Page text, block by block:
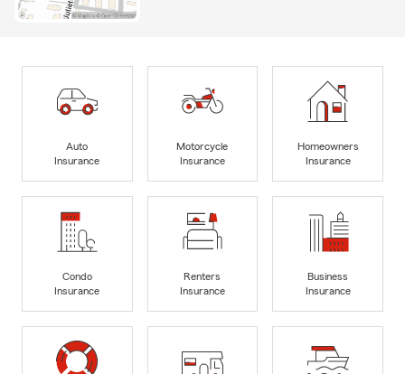
Auto
Insurance
Motorcycle
Insurance
Homeowners
Insurance
Condo
Insurance
Renters
Insurance
Business
Insurance